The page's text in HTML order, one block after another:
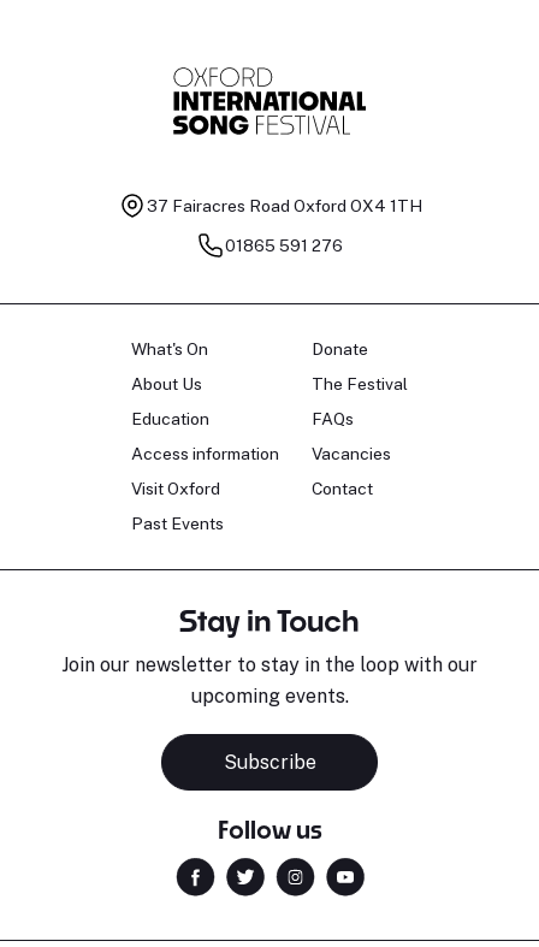
37 Fairacres Road Oxford OX4 1TH
01865 591 276
What's On
About Us
Education
Access information
Visit Oxford
Past Events
Donate
The Festival
FAQs
Vacancies
Contact
Stay in Touch
Join our newsletter to stay in the loop with our
upcoming events.
Subscribe
Follow us